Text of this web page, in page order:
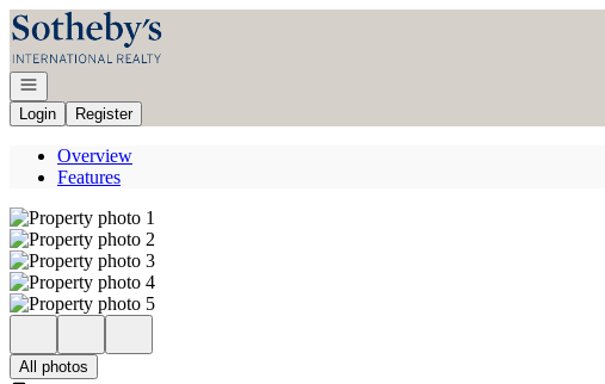
Go to: Homepage
Open navigation
Login
Register
Overview
Features
All photos